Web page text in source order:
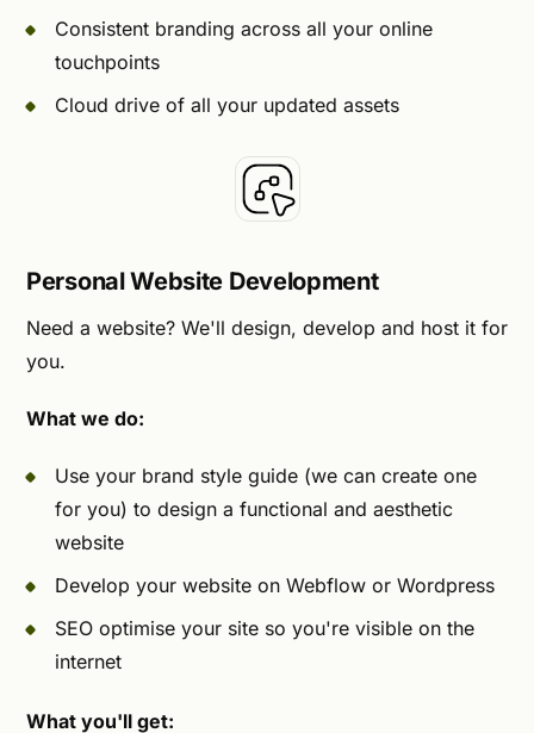
Consistent branding across all your online
touchpoints
Cloud drive of all your updated assets
Personal Website Development
Need a website? We'll design, develop and host it for
you.
What we do:
Use your brand style guide (we can create one
for you) to design a functional and aesthetic
website
Develop your website on Webflow or Wordpress
SEO optimise your site so you're visible on the
internet
What you'll get: